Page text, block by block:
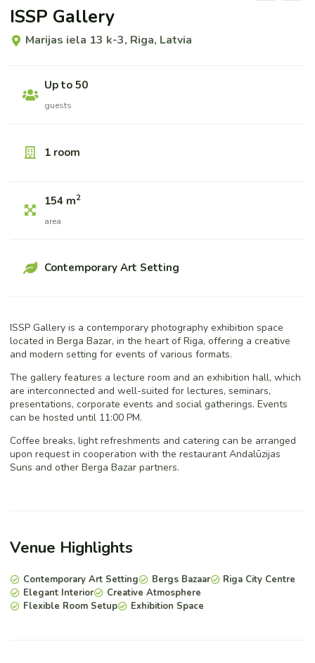
ISSP Gallery
Marijas iela 13 k-3, Riga, Latvia
Up to 50
guests
1 room
154 m2
area
Contemporary Art Setting
ISSP Gallery is a contemporary photography exhibition space
located in Berga Bazar, in the heart of Riga, offering a creative
and modern setting for events of various formats.
The gallery features a lecture room and an exhibition hall, which
are interconnected and well-suited for lectures, seminars,
presentations, corporate events and social gatherings. Events
can be hosted until 11:00 PM.
Coffee breaks, light refreshments and catering can be arranged
upon request in cooperation with the restaurant Andalūzijas
Suns and other Berga Bazar partners.
Venue Highlights
Contemporary Art Setting Bergs Bazaar
Riga City Centre
Elegant Interior
Creative Atmosphere
Flexible Room Setup
Exhibition Space